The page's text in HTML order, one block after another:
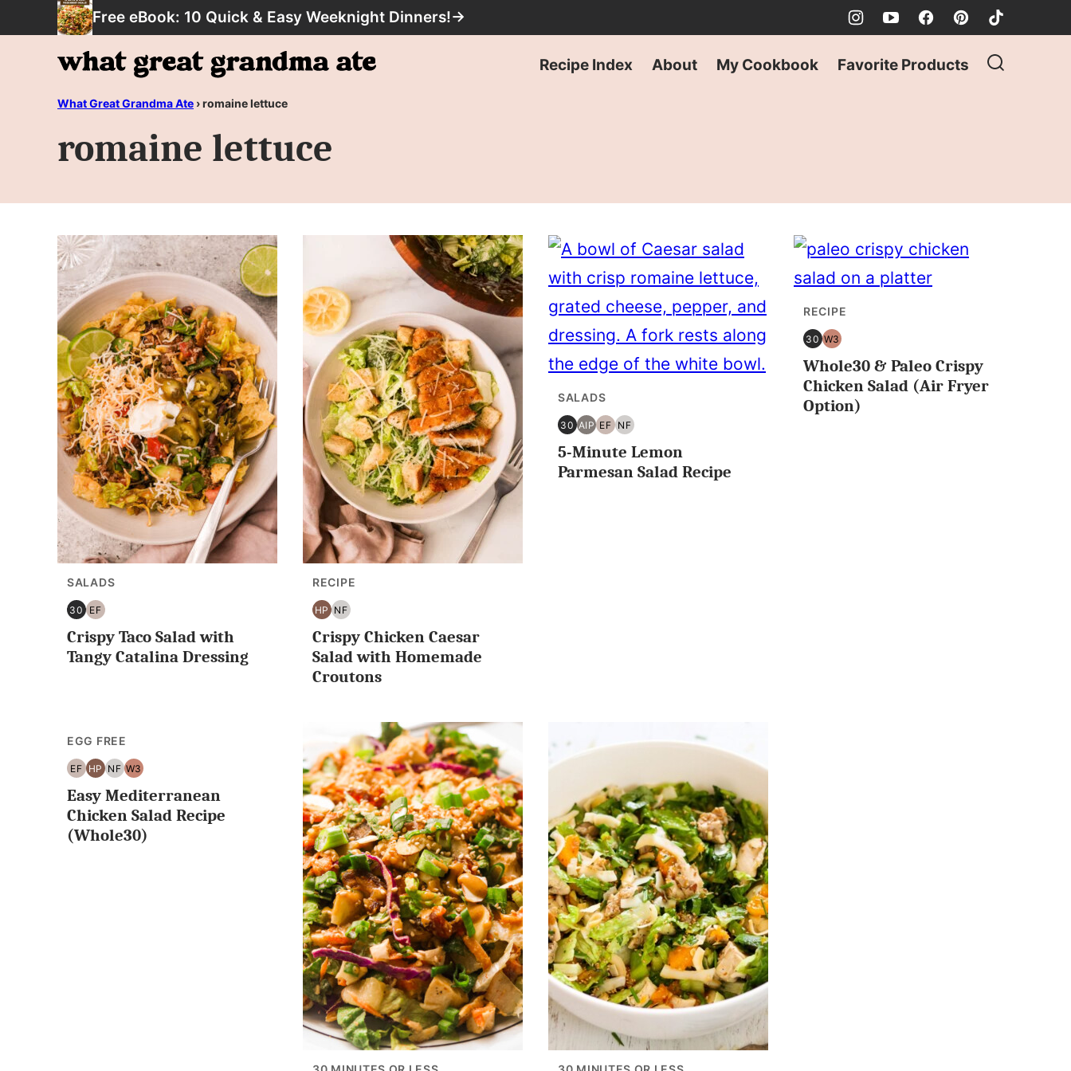
to
Free eBook: 10 Quick & Easy Weeknight Dinners!→
Recipe Index About My Cookbook Favorite Products
What Great Grandma Ate ›romaine lettuce
romaine lettuce
SALADS
30
30
MINUTES
OR
LESS
EF
EGG
FREE
Crispy Taco Salad with
Tangy Catalina Dressing
RECIPE
HP
HIGH
PROTEIN
NF
NUT
FREE
Crispy Chicken Caesar
Salad with Homemade
Croutons
SALADS
30
30
MINUTES
OR
AIP
AIP
EF
EGG
FREE
NF
NUT
FREE
5-Minute Lemon
Parmesan Salad Recipe
RECIPE
30
30
MINUTES
OR
W3
WHOLE30
Whole30 & Paleo Crispy
Chicken Salad (Air Fryer
Option)
EGG FREE
EF
EGG
FREE
HP
HIGH
PROTEIN
NF
NUT
FREE
W3
WHOLE30
Easy Mediterranean
Chicken Salad Recipe
(Whole30)